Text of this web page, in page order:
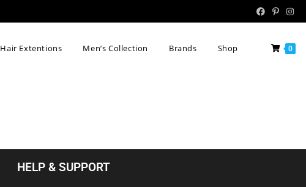
Hair Extentions Men’s Collection Brands Shop 0
HELP & SUPPORT